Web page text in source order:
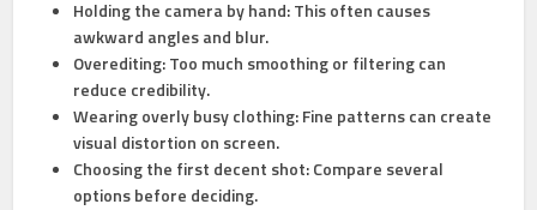
Holding the camera by hand:This often causes
awkward angles and blur.
Overediting:Too much smoothing or filtering can
reduce credibility.
Wearing overly busy clothing:Fine patterns can create
visual distortion on screen.
Choosing the first decent shot:Compare several
options before deciding.